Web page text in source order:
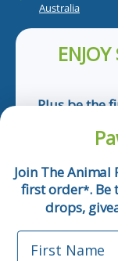
Australia
Plus be the
Email
Phone
Join The
first order*. Be
drops,
First Name